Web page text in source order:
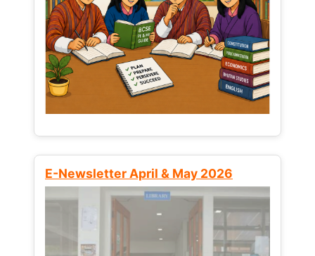
E-Newsletter April & May 2026